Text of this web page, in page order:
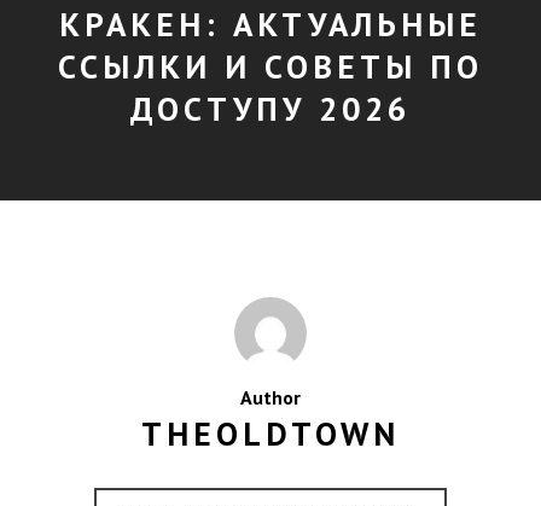
КРАКЕН: АКТУАЛЬНЫЕ
ССЫЛКИ И СОВЕТЫ ПО
ДОСТУПУ 2026
Author
THEOLDTOWN